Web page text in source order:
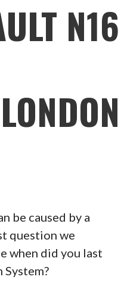
N16
be caused by a
question we
when did you last